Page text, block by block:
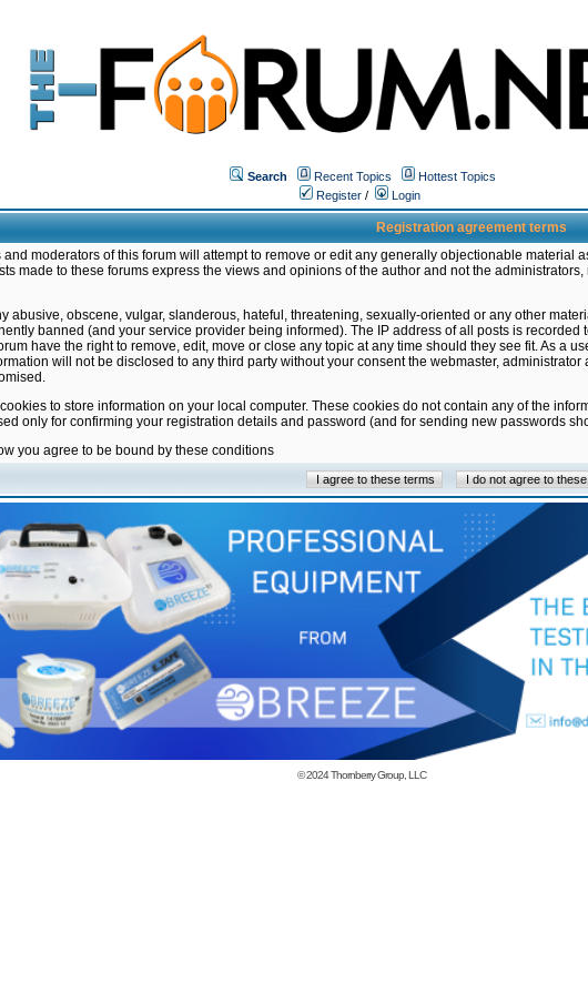
Search Recent Topics
Hottest Topics
Register / Login
Registration agreement terms
moderators of this forum will attempt to remove or edit any generally objectionable material
made to these forums express the views and opinions of the author and not the
abusive, obscene, vulgar, slanderous, hateful, threatening, sexually-oriented or any other
banned (and your service provider being informed). The IP address of all posts is
have the right to remove, edit, move or close any topic at any time should they see fit. As a
will not be disclosed to any third party without your consent the webmaster,
to store information on your local computer. These cookies do not contain any of the
only for confirming your registration details and password (and for sending new passwords
you agree to be bound by these conditions
© 2024Thornberry Group, LLC